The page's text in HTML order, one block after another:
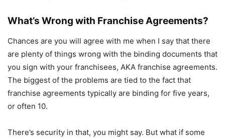
What’s Wrong with Franchise Agreements?
Chances are you will agree with me when I say that there
are plenty of things wrong with the binding documents that
you sign with your franchisees, AKA franchise agreements.
The biggest of the problems are tied to the fact that
franchise agreements typically are binding for five years,
or often 10.
There’s security in that, you might say. But what if some